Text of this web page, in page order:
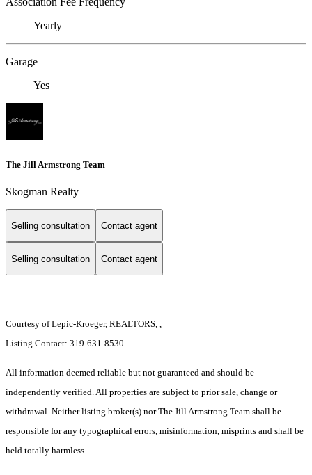
Yearly
Garage
Yes
The Jill Armstrong Team
Skogman Realty
Selling consultation Contact agent
Selling consultation Contact agent
Courtesy of Lepic-Kroeger, REALTORS, ,
Listing Contact: 319-631-8530
All information deemed reliable but not guaranteed and should be
independently verified. All properties are subject to prior sale, change or
withdrawal. Neither listing broker(s) nor The Jill Armstrong Team shall be
responsible for any typographical errors, misinformation, misprints and shall be
held totally harmless.